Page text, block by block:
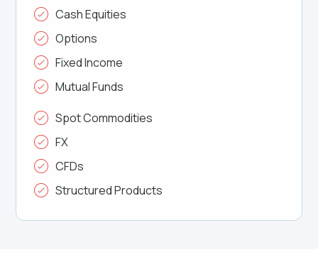
Cash Equities
Options
Fixed Income
Mutual Funds
Spot Commodities
FX
CFDs
Structured Products